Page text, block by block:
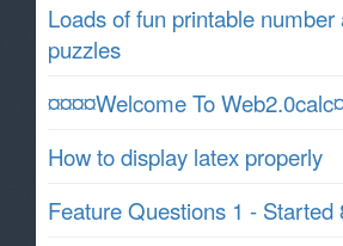
Loads of fun printable number
puzzles
¤¤¤¤Welcome To
How to display latex properly
Feature Questions 1 - Started